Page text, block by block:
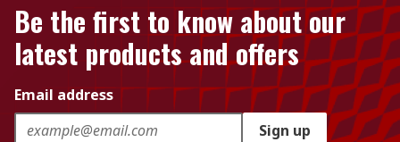
Be the first to know about our
latest products and offers
Email address
Sign up